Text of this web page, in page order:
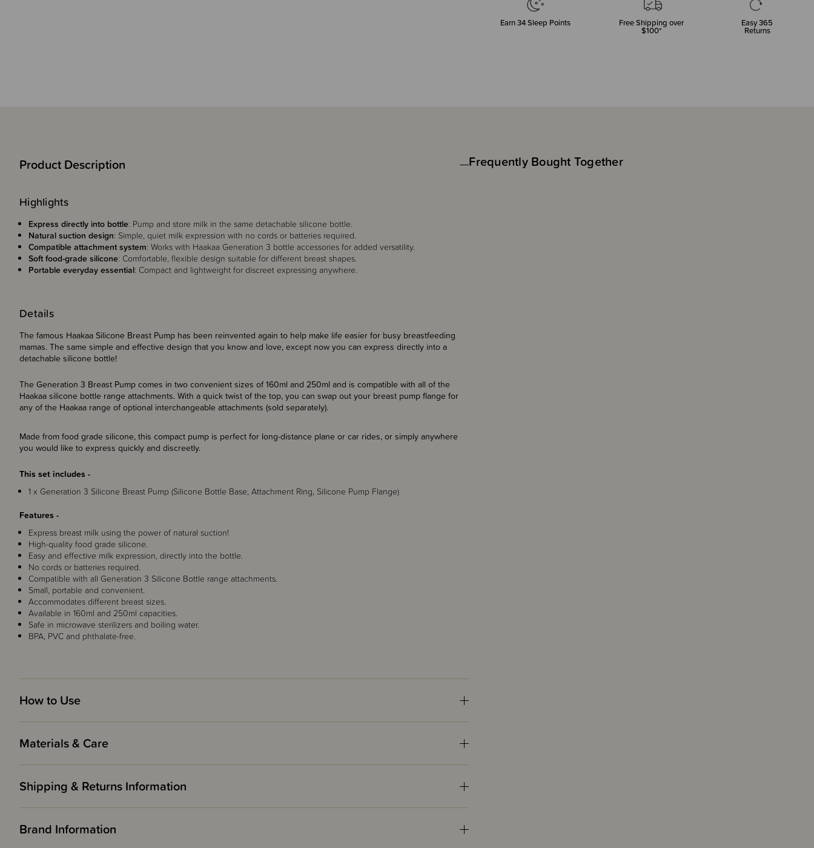
Earn34Sleep Points Free Shipping over
$100*
Easy 365
Returns
Product Description
Details
The famous Haakaa Silicone Breast Pump has been reinvented again to help make life easier for busy breastfeeding
mamas. The same simple and effective design that you know and love, except now you can express directly into a
detachable silicone bottle!
The Generation 3 Breast Pump comes in two convenient sizes of 160ml and 250ml and is compatible with all of the
Haakaa silicone bottle range attachments. With a quick twist of the top, you can swap out your breast pump flange for
any of the Haakaa range of optional interchangeable attachments (sold separately).
Made from food grade silicone, this compact pump is perfect for long-distance plane or car rides, or simply anywhere
you would like to express quickly and discreetly.
This set includes -
1 x Generation 3 Silicone Breast Pump (Silicone Bottle Base, Attachment Ring, Silicone Pump Flange)
Features -
Express breast milk using the power of natural suction!
High-quality food grade silicone.
Easy and effective milk expression, directly into the bottle.
No cords or batteries required.
Compatible with all Generation 3 Silicone Bottle range attachments.
Small, portable and convenient.
Accommodates different breast sizes.
Available in 160ml and 250ml capacities.
Safe in microwave sterilizers and boiling water.
BPA, PVC and phthalate-free.
Highlights
Express directly into bottle: Pump and store milk in the same detachable silicone bottle.
Natural suction design: Simple, quiet milk expression with no cords or batteries required.
Compatible attachment system: Works with Haakaa Generation 3 bottle accessories for added versatility.
Soft food-grade silicone: Comfortable, flexible design suitable for different breast shapes.
Portable everyday essential: Compact and lightweight for discreet expressing anywhere.
How to Use
Materials & Care
Shipping & Returns Information
Brand Information
Frequently Bought Together